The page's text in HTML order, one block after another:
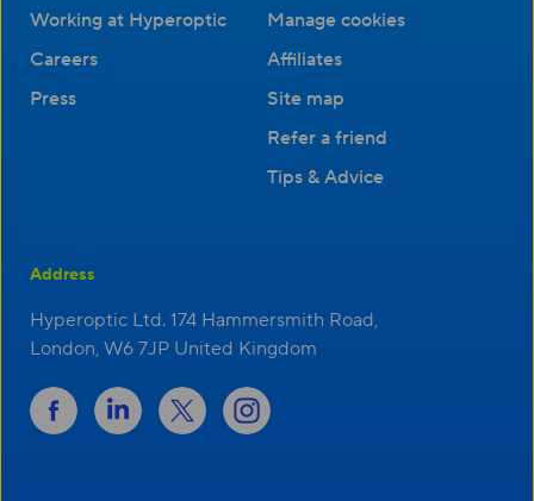
Working at Hyperoptic
Careers
Press
Manage cookies
Affiliates
Site map
Refer a friend
Tips & Advice
Address
Hyperoptic Ltd. 174 Hammersmith Road,
London, W6 7JP United Kingdom